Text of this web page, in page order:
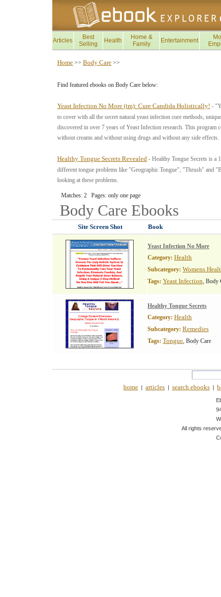
Articles
Best
Selling
Health
Home &
Family
Entertainment
Home >> Body Care >>
Find featured ebooks on Body Care below:
Yeast Infection No More (tm): Cure Candida Holistically! -
to cover with all the secret natural yeast infection cure methods,
discovered in over 7 years of Yeast Infection research. This
without creams and without using drugs and without any side effects.
Healthy Tongue Secrets Revealed - Healthy Tongue Secrets is a
different tongue problems like "Geographic Tongue", "Thrush" and
looking at these problems.
Matches: 2 Pages: only one page
Body Care Ebooks
Site Screen Shot Book
Yeast Infection No More
Category: Health
Subcategory: Womens
Tags: Yeast Infection, Body
Healthy Tongue Secrets
Category: Health
Subcategory: Remedies
Tags: Tongue, Body Care
home | articles | search ebooks |
All rights